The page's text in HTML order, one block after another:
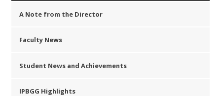
A Note from the Director
Faculty News
Student News and Achievements
IPBGG Highlights